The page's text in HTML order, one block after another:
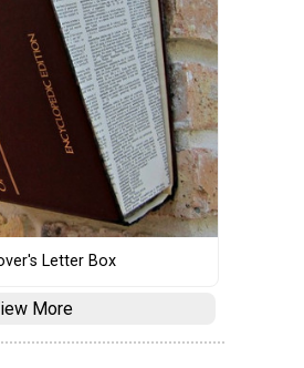
Letter Box
More